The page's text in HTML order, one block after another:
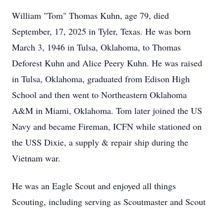
William "Tom" Thomas Kuhn, age 79, died
September, 17, 2025 in Tyler, Texas. He was born
March 3, 1946 in Tulsa, Oklahoma, to Thomas
Deforest Kuhn and Alice Peery Kuhn. He was raised
in Tulsa, Oklahoma, graduated from Edison High
School and then went to Northeastern Oklahoma
A&M in Miami, Oklahoma. Tom later joined the US
Navy and became Fireman, ICFN while stationed on
the USS Dixie, a supply & repair ship during the
Vietnam war.
He was an Eagle Scout and enjoyed all things
Scouting, including serving as Scoutmaster and Scout